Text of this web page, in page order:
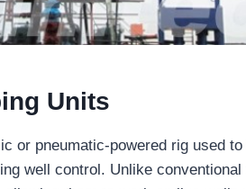
Units
or pneumatic-powered rig used
well control. Unlike